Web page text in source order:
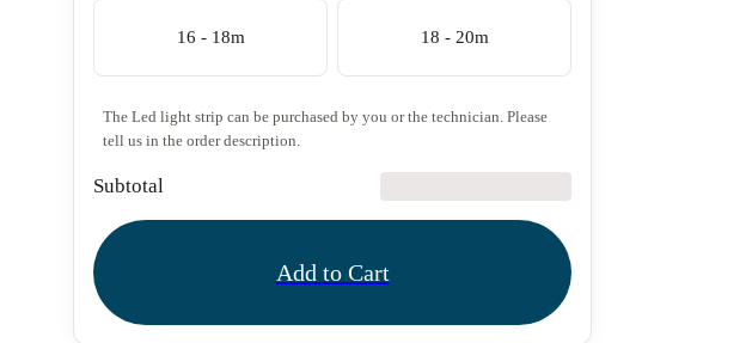
16 - 18m 18 - 20m
The Led light strip can be purchased by you or the technician. Please
tell us in the order description.
Subtotal
Add to Cart